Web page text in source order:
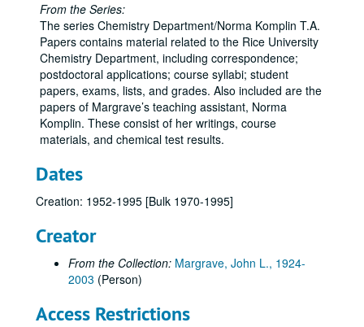
From the Series:
The series Chemistry Department/Norma Komplin T.A.
Papers contains material related to the Rice University
Chemistry Department, including correspondence;
postdoctoral applications; course syllabi; student
papers, exams, lists, and grades. Also included are the
papers of Margrave’s teaching assistant, Norma
Komplin. These consist of her writings, course
materials, and chemical test results.
Dates
Creation: 1952-1995 [Bulk 1970-1995]
Creator
From the Collection: Margrave, John L., 1924-
2003 (Person)
Access Restrictions